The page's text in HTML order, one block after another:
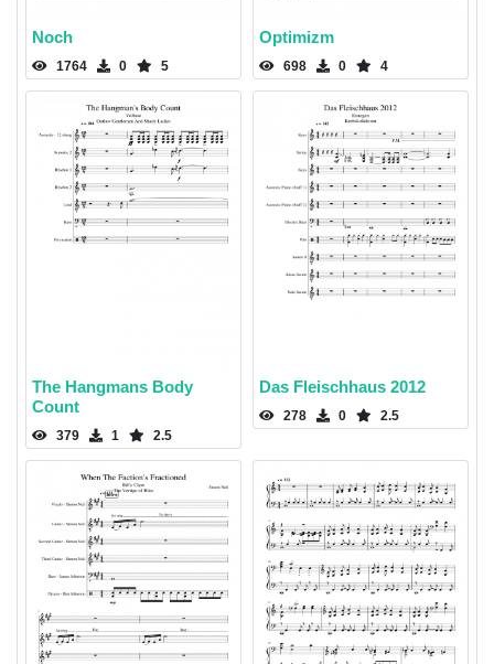
Noch
1764 0 5
Optimizm
698 0 4
The Hangmans Body
Count
379 1 2.5
Das Fleischhaus 2012
278 0 2.5